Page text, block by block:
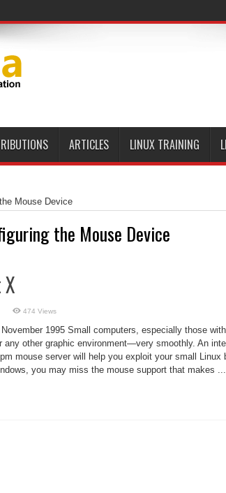
ARTICLES LINUX TRAINING
Mouse Device
the Mouse Device
Best
Without
474 Views
1995 Small computers, especially those
other graphic environment—very smoothly. An
mouse server will help you exploit your small
you may miss the mouse support that makes ...